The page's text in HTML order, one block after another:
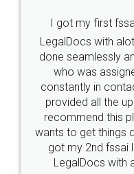
Industry Experts.
10 Lakh++ Happy
Customers.